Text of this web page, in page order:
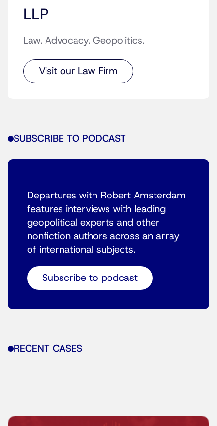
LLP
Law. Advocacy. Geopolitics.
Visit our Law Firm
SUBSCRIBE TO PODCAST
Departures with Robert Amsterdam
features interviews with leading
geopolitical experts and other
nonfiction authors across an array
of international subjects.
Subscribe to podcast
RECENT CASES